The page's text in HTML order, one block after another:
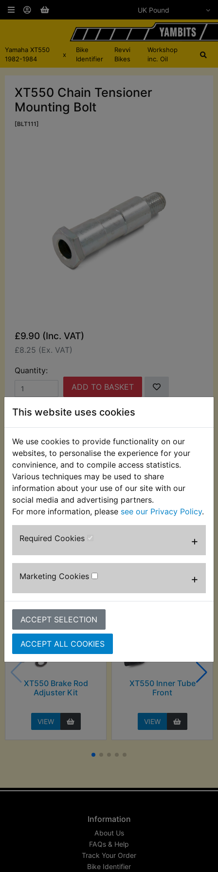
This website uses cookies
We use cookies to provide functionality on our
websites, to personalise the experience for your
convinience, and to compile access statistics.
Various techniques may be used to share
information about your use of our site with our
social media and advertising partners.
For more information, please see our Privacy Policy.
Required Cookies +
Marketing Cookies +
ACCEPT SELECTION
ACCEPT ALL COOKIES
Yamaha XT550
1982-1984
x
Bike
Identifier
Revvi
Bikes
Workshop
inc. Oil
XT550 Chain Tensioner
Mounting Bolt
[BLT111]
£9.90 (Inc. VAT)
£8.25 (Ex. VAT)
Quantity:
ADD TO BASKET
This bolt is used to mount the chain tensioner
assembly to the swing arm.
Suits:
XT550 1982-1984
Customers who bought this product also
purchased
XT550 Brake Rod
Adjuster Kit
VIEW
XT550 Inner Tube
Front
VIEW
Information
About Us
FAQs & Help
Track Your Order
Bike Identifier